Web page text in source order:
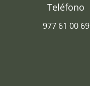
Teléfono
977 61 00 69